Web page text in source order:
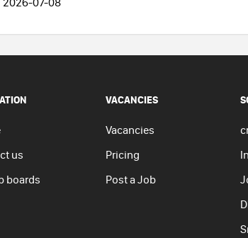
us
boards
VACANCIES
Vacancies
Pricing
Post a Job